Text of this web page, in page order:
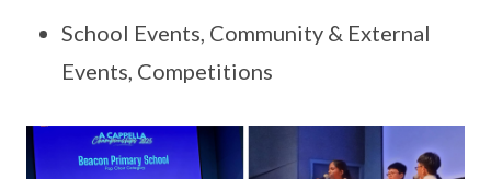
School Events, Community & External
Events, Competitions